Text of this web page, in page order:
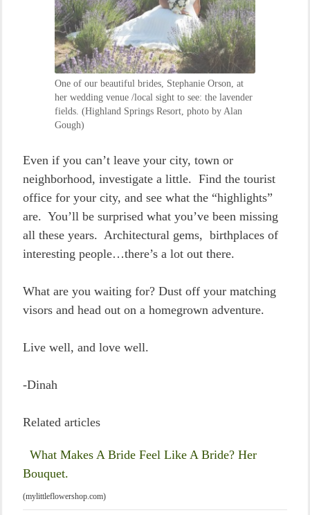
One of our beautiful brides, Stephanie Orson, at
her wedding venue /local sight to see: the lavender
fields. (Highland Springs Resort, photo by Alan
Gough)
Even if you can’t leave your city, town or
neighborhood, investigate a little. Find the tourist
office for your city, and see what the “highlights”
are. You’ll be surprised what you’ve been missing
all these years. Architectural gems, birthplaces of
interesting people…there’s a lot out there.
What are you waiting for? Dust off your matching
visors and head out on a homegrown adventure.
Live well, and love well.
-Dinah
Related articles
What Makes A Bride Feel Like A Bride? Her
Bouquet.
(mylittleflowershop.com)